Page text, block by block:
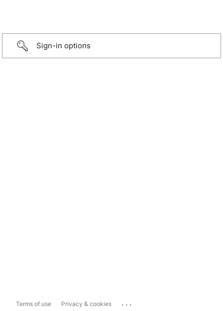
Sign-in options
Terms of use Privacy & cookies ...